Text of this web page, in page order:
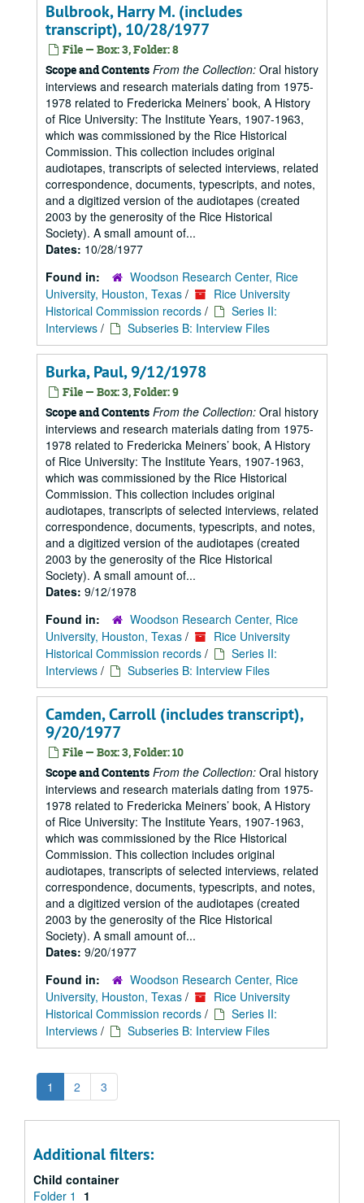
Bulbrook, Harry M. (includes
transcript), 10/28/1977
File — Box: 3, Folder: 8
Scope and Contents From the Collection: Oral history
interviews and research materials dating from 1975-
1978 related to Fredericka Meiners’ book, A History
of Rice University: The Institute Years, 1907-1963,
which was commissioned by the Rice Historical
Commission. This collection includes original
audiotapes, transcripts of selected interviews, related
correspondence, documents, typescripts, and notes,
and a digitized version of the audiotapes (created
2003 by the generosity of the Rice Historical
Society). A small amount of...
Dates: 10/28/1977
Found in:
Woodson Research Center, Rice
University, Houston, Texas /
Rice University
Historical Commission records /
Series II:
Interviews / Subseries B: Interview Files
Burka, Paul, 9/12/1978
File — Box: 3, Folder: 9
Scope and Contents From the Collection: Oral history
interviews and research materials dating from 1975-
1978 related to Fredericka Meiners’ book, A History
of Rice University: The Institute Years, 1907-1963,
which was commissioned by the Rice Historical
Commission. This collection includes original
audiotapes, transcripts of selected interviews, related
correspondence, documents, typescripts, and notes,
and a digitized version of the audiotapes (created
2003 by the generosity of the Rice Historical
Society). A small amount of...
Dates: 9/12/1978
Found in:
Woodson Research Center, Rice
University, Houston, Texas /
Rice University
Historical Commission records /
Series II:
Interviews / Subseries B: Interview Files
Camden, Carroll (includes transcript),
9/20/1977
File — Box: 3, Folder: 10
Scope and Contents From the Collection: Oral history
interviews and research materials dating from 1975-
1978 related to Fredericka Meiners’ book, A History
of Rice University: The Institute Years, 1907-1963,
which was commissioned by the Rice Historical
Commission. This collection includes original
audiotapes, transcripts of selected interviews, related
correspondence, documents, typescripts, and notes,
and a digitized version of the audiotapes (created
2003 by the generosity of the Rice Historical
Society). A small amount of...
Dates: 9/20/1977
Found in:
Woodson Research Center, Rice
University, Houston, Texas /
Rice University
Historical Commission records /
Series II:
Interviews / Subseries B: Interview Files
1 2 3
Additional filters:
Child container
Folder 1
1